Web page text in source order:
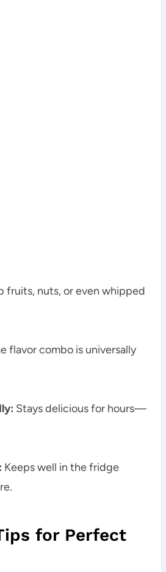
fruits, nuts, or even whipped
flavor combo is universally
Stays delicious for hours—
Keeps well in the fridge
for Perfect